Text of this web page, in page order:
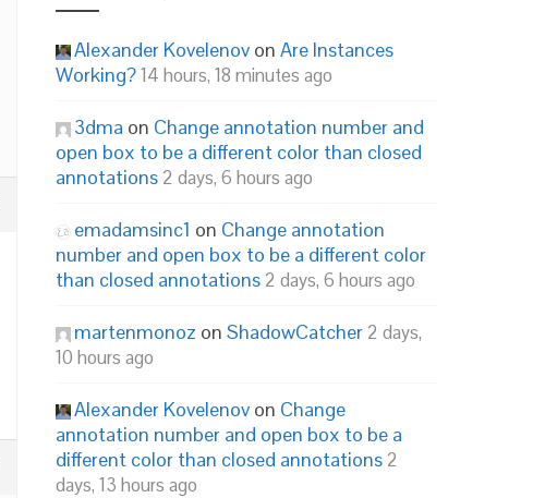
Alexander Kovelenov on Are Instances
Working?14 hours, 18 minutes ago
3dma on Change annotation number and
open box to be a different color than closed
annotations 2 days, 6 hours ago
emadamsinc1 on Change annotation
number and open box to be a different color
than closed annotations 2 days, 6 hours ago
martenmonoz on ShadowCatcher 2 days,
10 hours ago
Alexander Kovelenov on Change
annotation number and open box to be a
different color than closed annotations 2
days, 13 hours ago